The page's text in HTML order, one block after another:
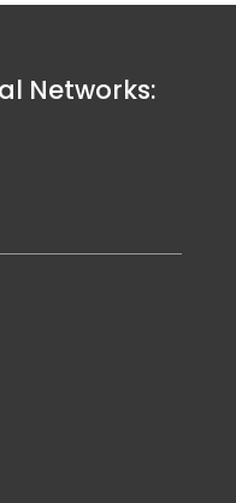
Networks: